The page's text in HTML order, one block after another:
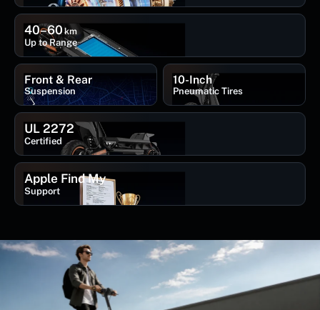
40–60km
Up to Range
Front & Rear
Suspension
10-Inch
Pneumatic Tires
UL 2272
Certified
Apple Find My
Support